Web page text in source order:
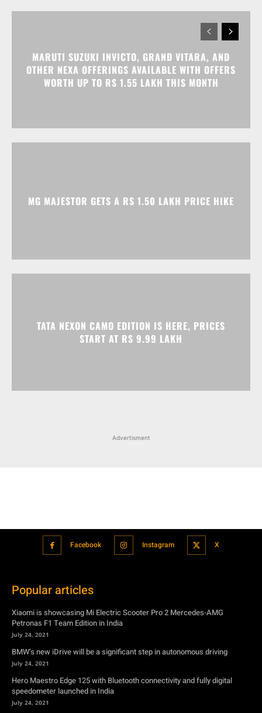
MARUTI SUZUKI INVICTO, GRAND VITARA, AND
OTHER NEXA OFFERINGS AVAILABLE WITH OFFERS
WORTH UP TO RS 1.55 LAKH THIS MONTH
MG MAJESTOR GETS A RS 1.50 LAKH PRICE HIKE
TATA NEXON CAMO EDITION IS HERE, PRICES
START AT RS 9.99 LAKH
Advertisment
Facebook Instagram X
Popular articles
Xiaomi is showcasing Mi Electric Scooter Pro 2 Mercedes-AMG
Petronas F1 Team Edition in India
July 24, 2021
BMW’s new iDrive will be a significant step in autonomous driving
July 24, 2021
Hero Maestro Edge 125 with Bluetooth connectivity and fully digital
speedometer launched in India
July 24, 2021